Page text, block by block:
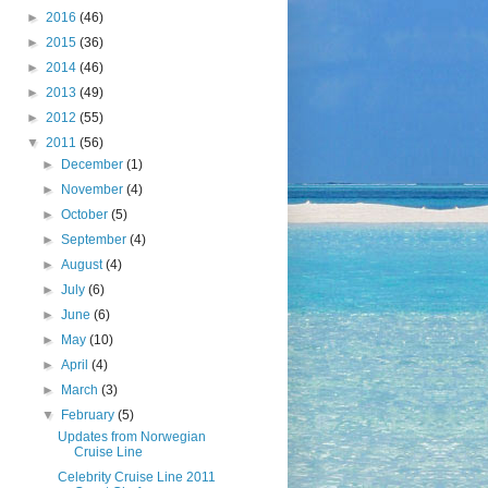
► 2016 (46)
► 2015 (36)
► 2014 (46)
► 2013 (49)
► 2012 (55)
▼ 2011 (56)
►
December (1)
►
November (4)
► October (5)
► September (4)
► August(4)
► July (6)
► June (6)
►
May (10)
► April (4)
►
March (3)
▼
February (5)
Updates from Norwegian
Cruise Line
Celebrity Cruise Line 2011